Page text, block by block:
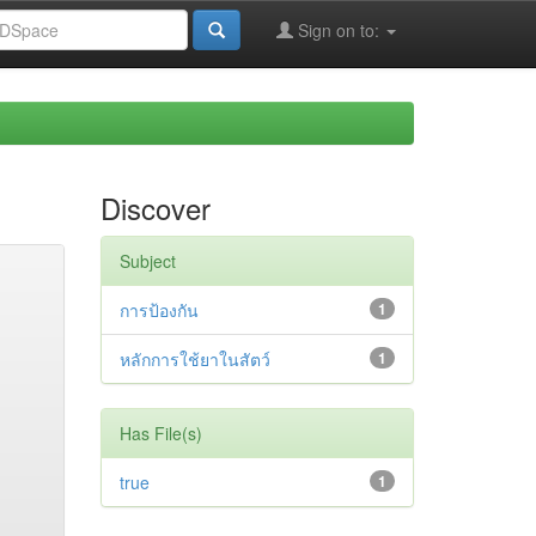
Sign on to:
Discover
Subject
1
การป้องกัน
1
หลักการใช้ยาในสัตว์
Has File(s)
1
true